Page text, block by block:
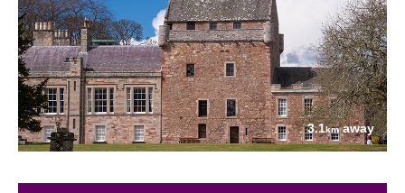
3.1kmaway